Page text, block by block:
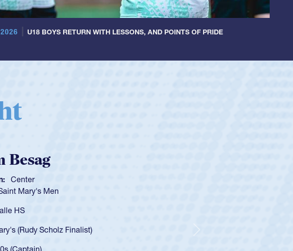
U18 BOYS RETURN WITH LESSONS, AND POINTS OF PRIDE
Spencer Huntley
Position:
Team: Cathedral Catholic Boys
As a 17-year-old Spencer Huntley required a waiver to play for the USA
got that waiver and impressed for the USA U20s, and then moved up to the
USA U23s. He led the San Diego Mustangs to a national HS Club